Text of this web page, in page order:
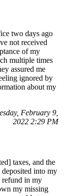
two days ago
not received
of my
multiple times
assured me
ignored by
about my
February 9,
2022 2:29 PM
taxes, and the
into my
refund in my
my missing